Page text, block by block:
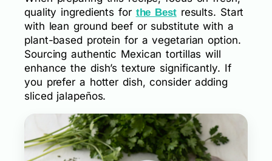
quality ingredients for the Bestresults. Start
with lean ground beef or substitute with a
plant-based protein for a vegetarian option.
Sourcing authentic Mexican tortillas will
enhance the dish’s texture significantly. If
you prefer a hotter dish, consider adding
sliced jalapeños.